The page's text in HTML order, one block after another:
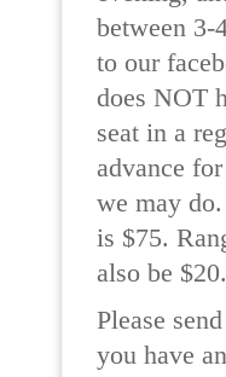
between 3-
to our
does NOT
seat in a
advance
we may
is $75.
also be $20.
Please
you have